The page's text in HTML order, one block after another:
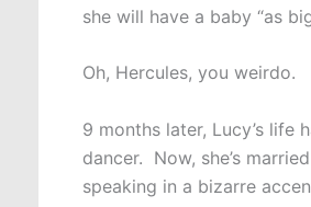
she will have a baby “as
Oh, Hercules, you weirdo.
9 months later, Lucy’s life
dancer. Now, she’s
speaking in a bizarre